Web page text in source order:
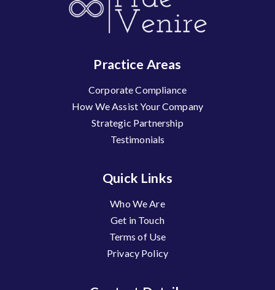
Practice Areas
Corporate Compliance
How We Assist Your Company
Strategic Partnership
Testimonials
Quick Links
Who We Are
Get in Touch
Terms of Use
Privacy Policy